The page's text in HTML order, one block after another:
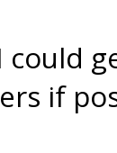
could
if